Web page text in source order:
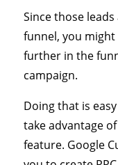
Since those
funnel, you might
further in the
campaign.
Doing that is
take advantage
feature. Google